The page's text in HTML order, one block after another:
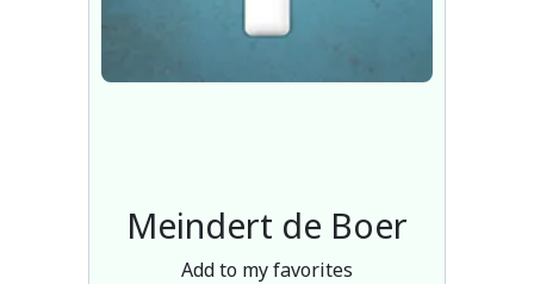
Meindert de Boer
Add to my favorites